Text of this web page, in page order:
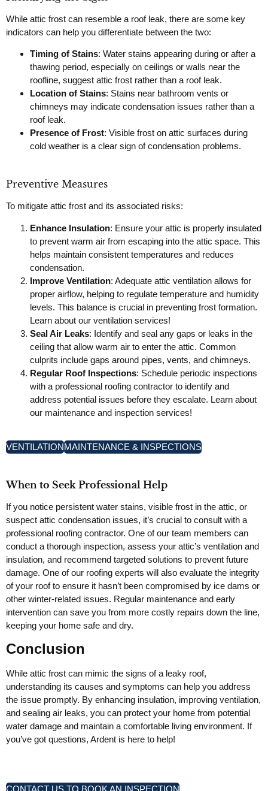
While attic frost can resemble a roof leak, there are some key
indicators can help you differentiate between the two:
Timing of Stains: Water stains appearing during or after a
thawing period, especially on ceilings or walls near the
roofline, suggest attic frost rather than a roof leak.
Location of Stains: Stains near bathroom vents or
chimneys may indicate condensation issues rather than a
roof leak.
Presence of Frost: Visible frost on attic surfaces during
cold weather is a clear sign of condensation problems.
Preventive Measures
To mitigate attic frost and its associated risks:
Enhance Insulation: Ensure your attic is properly insulated
to prevent warm air from escaping into the attic space. This
helps maintain consistent temperatures and reduces
condensation.
Improve Ventilation: Adequate attic ventilation allows for
proper airflow, helping to regulate temperature and humidity
levels. This balance is crucial in preventing frost formation.
Learn about our ventilation services!
Seal Air Leaks: Identify and seal any gaps or leaks in the
ceiling that allow warm air to enter the attic. Common
culprits include gaps around pipes, vents, and chimneys.
Regular Roof Inspections: Schedule periodic inspections
with a professional roofing contractor to identify and
address potential issues before they escalate. Learn about
our maintenance and inspection services!
VENTILATIONMAINTENANCE & INSPECTIONS
When to Seek Professional Help
If you notice persistent water stains, visible frost in the attic, or
suspect attic condensation issues, it’s crucial to consult with a
professional roofing contractor. One of our team members can
conduct a thorough inspection, assess your attic’s ventilation and
insulation, and recommend targeted solutions to prevent future
damage. One of our roofing experts will also evaluate the integrity
of your roof to ensure it hasn’t been compromised by ice dams or
other winter-related issues. Regular maintenance and early
intervention can save you from more costly repairs down the line,
keeping your home safe and dry.
Conclusion
While attic frost can mimic the signs of a leaky roof,
understanding its causes and symptoms can help you address
the issue promptly. By enhancing insulation, improving ventilation,
and sealing air leaks, you can protect your home from potential
water damage and maintain a comfortable living environment. If
you’ve got questions, Ardent is here to help!
CONTACT US TO BOOK AN INSPECTION